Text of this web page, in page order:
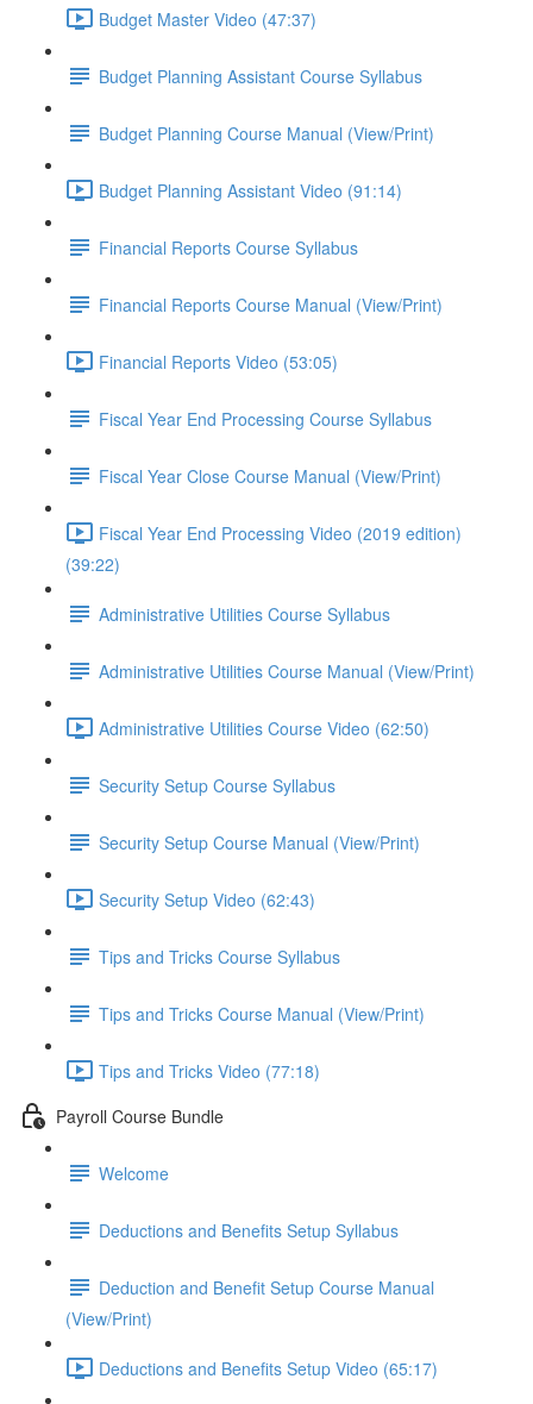
Budget Master Video (47:37)
Budget Planning Assistant Course Syllabus
Budget Planning Course Manual (View/Print)
Budget Planning Assistant Video (91:14)
Financial Reports Course Syllabus
Financial Reports Course Manual (View/Print)
Financial Reports Video (53:05)
Fiscal Year End Processing Course Syllabus
Fiscal Year Close Course Manual (View/Print)
Fiscal Year End Processing Video (2019 edition)
(39:22)
Administrative Utilities Course Syllabus
Administrative Utilities Course Manual (View/Print)
Administrative Utilities Course Video (62:50)
Security Setup Course Syllabus
Security Setup Course Manual (View/Print)
Security Setup Video (62:43)
Tips and Tricks Course Syllabus
Tips and Tricks Course Manual (View/Print)
Tips and Tricks Video (77:18)
Payroll Course Bundle
Welcome
Deductions and Benefits Setup Syllabus
Deduction and Benefit Setup Course Manual
(View/Print)
Deductions and Benefits Setup Video (65:17)